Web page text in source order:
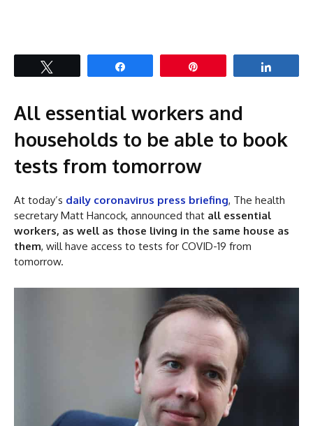
All essential workers and
households to be able to book
tests from tomorrow
At today’s daily coronavirus press briefing, The health
secretary Matt Hancock, announced that all essential
workers, as well as those living in the same house as
them, will have access to tests for COVID-19 from
tomorrow.